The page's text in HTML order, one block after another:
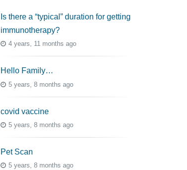
Is there a “typical” duration for getting
immunotherapy?
4 years, 11 months ago
Hello Family…
5 years, 8 months ago
covid vaccine
5 years, 8 months ago
Pet Scan
5 years, 8 months ago